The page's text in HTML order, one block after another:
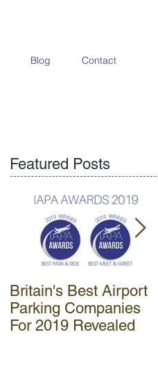
Blog Contact
Featured Posts
Britain's Best Airport
Parking Companies
For 2019 Revealed